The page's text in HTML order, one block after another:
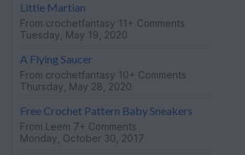
Little Martian
From crochetfantasy 11+ Comments
Tuesday, May 19, 2020
A Flying Saucer
From crochetfantasy 10+ Comments
Thursday, May 28, 2020
Free Crochet Pattern Baby Sneakers
From Leem 7+ Comments
Monday, October 30, 2017